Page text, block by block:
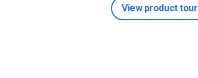
View product tour